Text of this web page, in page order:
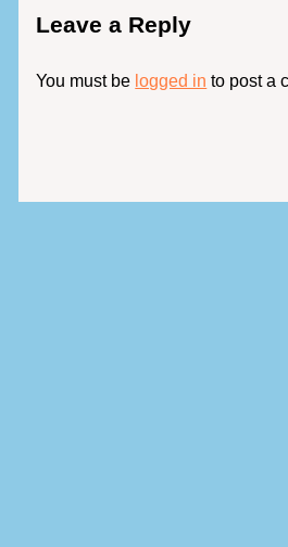
Leave a Reply
You must be logged in to post a